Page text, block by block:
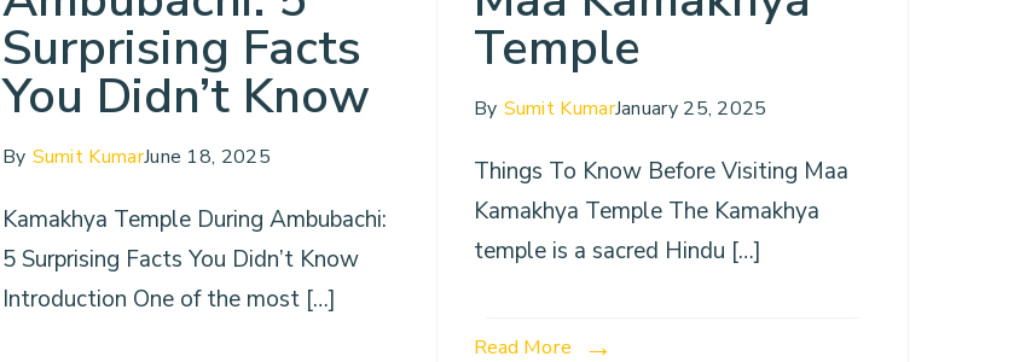
Surprising Facts
You Didn’t Know
By Sumit KumarJune 18, 2025
Kamakhya Temple During Ambubachi:
5 Surprising Facts You Didn’t Know
Introduction One of the most […]
Temple
By Sumit KumarJanuary 25, 2025
Things To Know Before Visiting Maa
Kamakhya Temple The Kamakhya
temple is a sacred Hindu […]
Read More